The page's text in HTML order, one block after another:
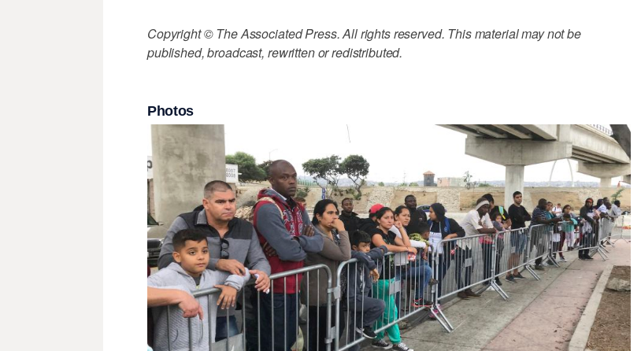
Copyright © The Associated Press. All rights reserved. This material may not be
published, broadcast, rewritten or redistributed.
Photos